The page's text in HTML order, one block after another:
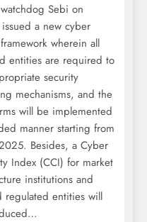
Sebi on
issued a new cyber
wherein all
entities are required to
security
mechanisms, and the
will be implemented
manner starting from
Besides, a Cyber
Index (CCI) for market
institutions and
regulated entities will